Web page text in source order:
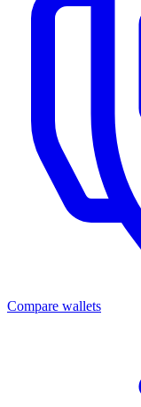
Compare wallets